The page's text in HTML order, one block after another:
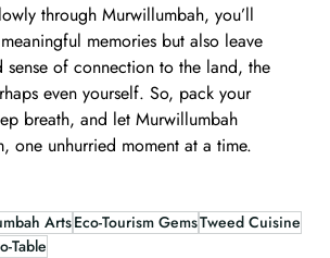
through Murwillumbah, you’ll
memories but also leave
of connection to the land, the
even yourself. So, pack your
breath, and let Murwillumbah
one unhurried moment at a time.
ArtsEco-Tourism GemsTweed Cuisine
Table